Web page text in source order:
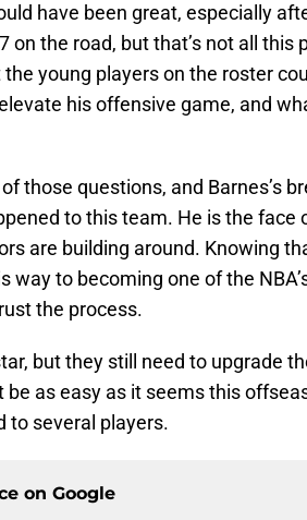
have been great, especially
on the road, but that’s not all this
young players on the roster
his offensive game, and
those questions, and Barnes’s
to this team. He is the face
are building around. Knowing
way to becoming one of the
the process.
but they still need to upgrade
as easy as it seems this
to several players.
on Google